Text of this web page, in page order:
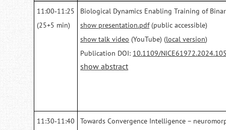
11:00‑11:25
(25+5 min)
Biological Dynamics Enabling Training of
show presentation.pdf(public accessible)
show talk video (YouTube) (local version)
Publication DOI: 10.1109/
show abstract
11:30‑11:40
Towards Convergence Intelligence –